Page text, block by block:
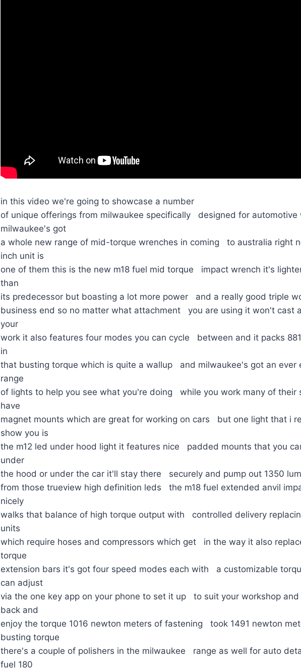
in this video we're going to showcase a number
of unique offerings from milwaukee specifically designed for automotive
milwaukee's got
a whole new range of mid-torque wrenches in coming to australia right
inch unit is
one of them this is the new m18 fuel mid torque impact wrench it's
than
its predecessor but boasting a lot more power and a really good triple
business end so no matter what attachment you are using it won't cast
your
work it also features four modes you can cycle between and it packs
in
that busting torque which is quite a wallup and milwaukee's got an ever
range
of lights to help you see what you're doing while you work many of their
have
magnet mounts which are great for working on cars but one light that i
show you is
the m12 led under hood light it features nice padded mounts that you
under
the hood or under the car it'll stay there securely and pump out 1350
from those trueview high definition leds the m18 fuel extended anvil
nicely
walks that balance of high torque output with controlled delivery
units
which require hoses and compressors which get in the way it also
torque
extension bars it's got four speed modes each with a customizable
can adjust
via the one key app on your phone to set it up to suit your workshop
back and
enjoy the torque 1016 newton meters of fastening took 1491 newton
busting torque
there's a couple of polishers in the milwaukee range as well for auto
fuel 180